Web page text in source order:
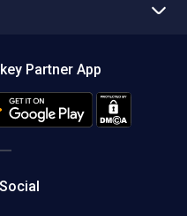
Editorial Policy
Partner App